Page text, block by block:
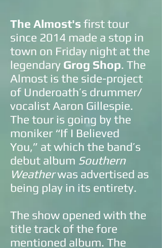
The Almost's first tour
since 2014 made a stop in
town on Friday night at the
legendary Grog Shop. The
Almost is the side-project
of Underoath’s drummer/
vocalist Aaron Gillespie.
The tour is going by the
moniker “If I Believed
You,” at which the band’s
debut album Southern
Weatherwas advertised as
being play in its entirety.
The show opened with the
title track of the fore
mentioned album. The